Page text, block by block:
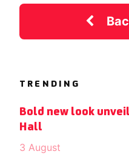
TRENDING
Bold new look
Hall
3 August